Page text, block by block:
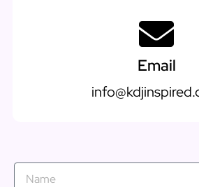
Email